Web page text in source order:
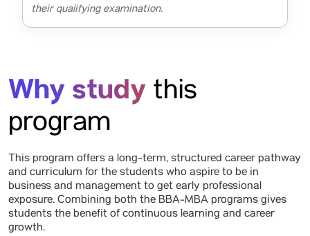
their qualifying examination.
Why study this
program
This program offers a long-term, structured career pathway
and curriculum for the students who aspire to be in
business and management to get early professional
exposure. Combining both the BBA-MBA programs gives
students the benefit of continuous learning and career
growth.